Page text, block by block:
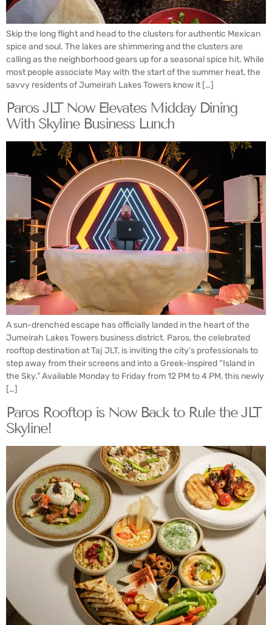
Skip the long flight and head to the clusters for authentic Mexican
spice and soul. The lakes are shimmering and the clusters are
calling as the neighborhood gears up for a seasonal spice hit. While
most people associate May with the start of the summer heat, the
savvy residents of Jumeirah Lakes Towers know it […]
Paros JLT Now Elevates Midday Dining
With Skyline Business Lunch
A sun-drenched escape has officially landed in the heart of the
Jumeirah Lakes Towers business district. Paros, the celebrated
rooftop destination at Taj JLT, is inviting the city’s professionals to
step away from their screens and into a Greek-inspired “Island in
the Sky.” Available Monday to Friday from 12 PM to 4 PM, this newly
[…]
Paros Rooftop is Now Back to Rule the JLT
Skyline!